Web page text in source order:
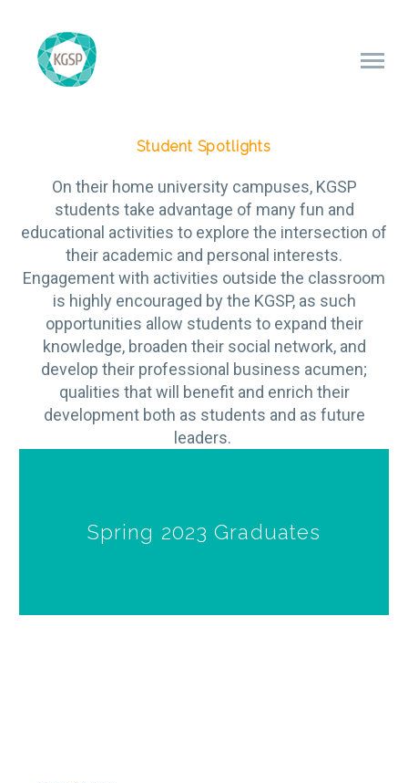
Student Spotlights
On their home university campuses, KGSP
students take advantage of many fun and
educational activities to explore the intersection of
their academic and personal interests.
Engagement with activities outside the classroom
is highly encouraged by the KGSP, as such
opportunities allow students to expand their
knowledge, broaden their social network, and
develop their professional business acumen;
qualities that will benefit and enrich their
development both as students and as future
leaders.
Spring 2023 Graduates